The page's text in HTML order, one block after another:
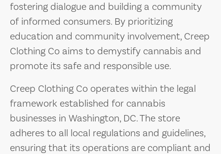
fostering dialogue and building a community
of informed consumers. By prioritizing
education and community involvement, Creep
Clothing Co aims to demystify cannabis and
promote its safe and responsible use.
Creep Clothing Co operates within the legal
framework established for cannabis
businesses in Washington, DC. The store
adheres to all local regulations and guidelines,
ensuring that its operations are compliant and